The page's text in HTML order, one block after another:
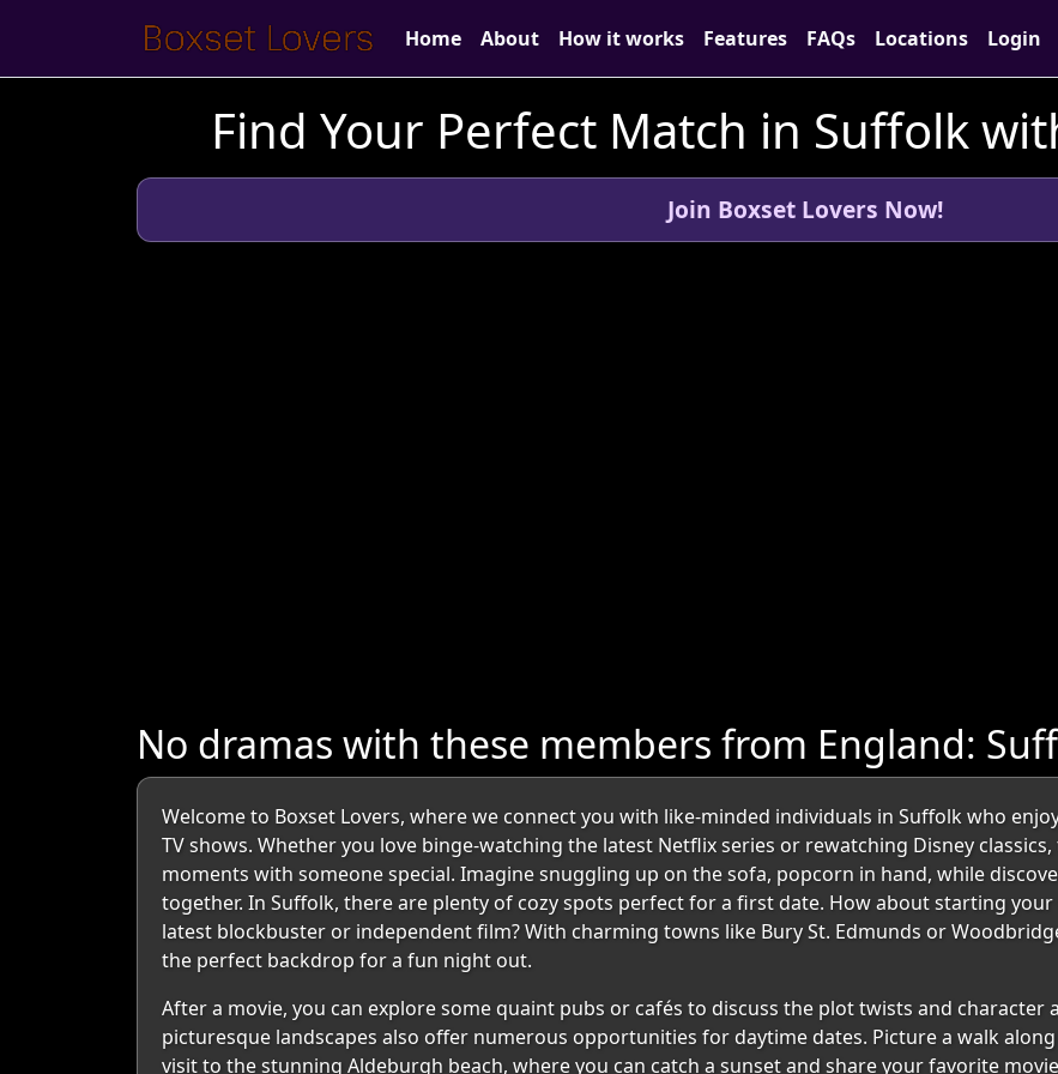
Home About How it works Features FAQs Locations Login
Find Your Perfect Match in Suffolk
Join Boxset Lovers Now!
No dramas with these members from England:
Welcome to Boxset Lovers, where we connect you with like-minded individuals in Suffolk who
TV shows. Whether you love binge-watching the latest Netflix series or rewatching Disney
moments with someone special. Imagine snuggling up on the sofa, popcorn in hand, while
together. In Suffolk, there are plenty of cozy spots perfect for a first date. How about starting
latest blockbuster or independent film? With charming towns like Bury St. Edmunds or
the perfect backdrop for a fun night out.
After a movie, you can explore some quaint pubs or cafés to discuss the plot twists and character
picturesque landscapes also offer numerous opportunities for daytime dates. Picture a walk
visit to the stunning Aldeburgh beach, where you can catch a sunset and share your favorite